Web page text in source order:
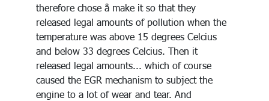
therefore chose å make it so that they
released legal amounts of pollution when the
temperature was above 15 degrees Celcius
and below 33 degrees Celcius. Then it
released legal amounts... which of course
caused the EGR mechanism to subject the
engine to a lot of wear and tear. And